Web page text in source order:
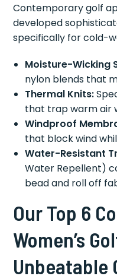
Contemporary golf
developed
specifically for cold-
Moisture-Wicking
nylon blends that
Thermal Knits:
that trap warm air
Windproof
that block wind
Water-Resistant
Water Repellent)
bead and roll off
Our Top 6
Women’s
Unbeatable